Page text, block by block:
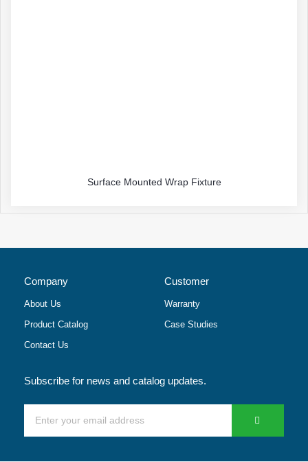
Surface Mounted Wrap Fixture
Company
About Us
Product Catalog
Contact Us
Customer
Warranty
Case Studies
Subscribe for news and catalog updates.